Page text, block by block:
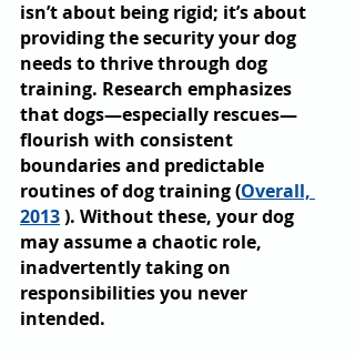
isn’t about being rigid; it’s about
providing the security your dog
needs to thrive through dog
training. Research emphasizes
that dogs—especially rescues—
flourish with consistent
boundaries and predictable
routines of dog training (Overall,
2013 ). Without these, your dog
may assume a chaotic role,
inadvertently taking on
responsibilities you never
intended.